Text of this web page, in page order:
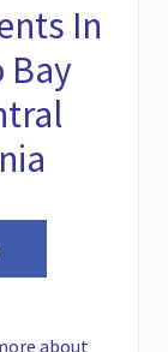
In
Bay
about